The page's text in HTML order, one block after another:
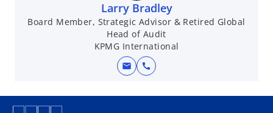
Larry Bradley
Board Member, Strategic Advisor & Retired Global
Head of Audit
KPMG International
mail call